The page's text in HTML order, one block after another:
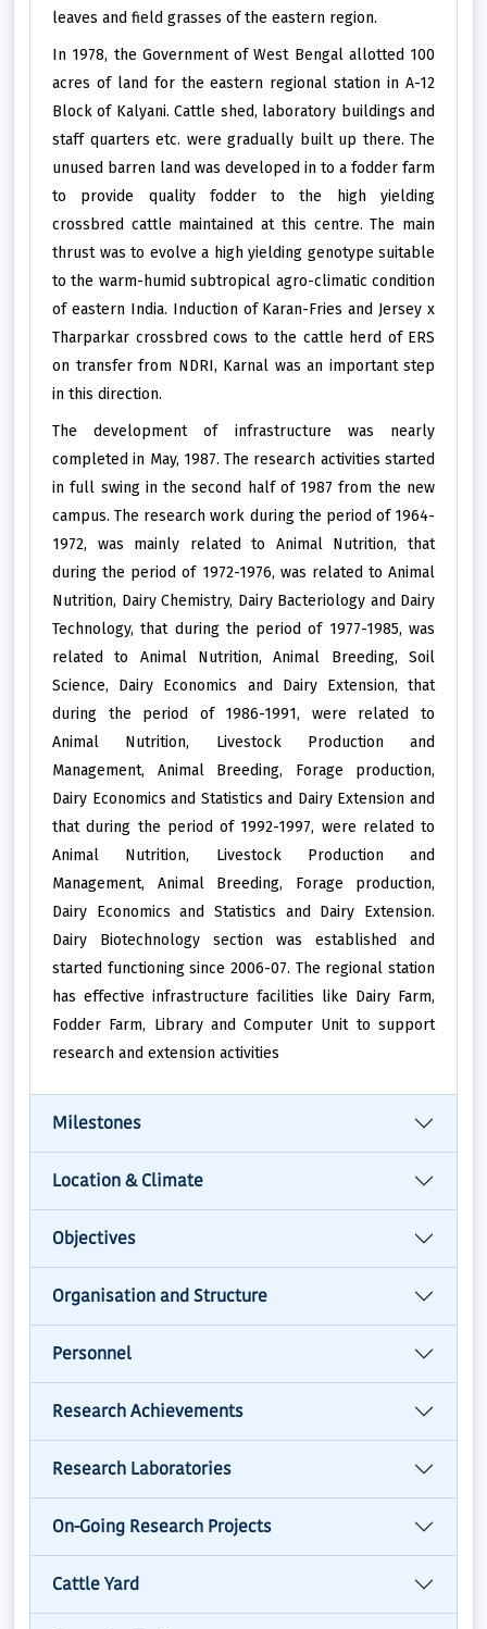
leaves and field grasses of the eastern region.
In 1978, the Government of West Bengal allotted 100
acres of land for the eastern regional station in A-12
Block of Kalyani. Cattle shed, laboratory buildings and
staff quarters etc. were gradually built up there. The
unused barren land was developed in to a fodder farm
to provide quality fodder to the high yielding
crossbred cattle maintained at this centre. The main
thrust was to evolve a high yielding genotype suitable
to the warm-humid subtropical agro-climatic condition
of eastern India. Induction of Karan-Fries and Jersey x
Tharparkar crossbred cows to the cattle herd of ERS
on transfer from NDRI, Karnal was an important step
in this direction.
The development of infrastructure was nearly
completed in May, 1987. The research activities started
in full swing in the second half of 1987 from the new
campus. The research work during the period of 1964-
1972, was mainly related to Animal Nutrition, that
during the period of 1972-1976, was related to Animal
Nutrition, Dairy Chemistry, Dairy Bacteriology and Dairy
Technology, that during the period of 1977-1985, was
related to Animal Nutrition, Animal Breeding, Soil
Science, Dairy Economics and Dairy Extension, that
during the period of 1986-1991, were related to
Animal Nutrition, Livestock Production and
Management, Animal Breeding, Forage production,
Dairy Economics and Statistics and Dairy Extension and
that during the period of 1992-1997, were related to
Animal Nutrition, Livestock Production and
Management, Animal Breeding, Forage production,
Dairy Economics and Statistics and Dairy Extension.
Dairy Biotechnology section was established and
started functioning since 2006-07. The regional station
has effective infrastructure facilities like Dairy Farm,
Fodder Farm, Library and Computer Unit to support
research and extension activities
Milestones
Location & Climate
Objectives
Organisation and Structure
Personnel
Research Achievements
Research Laboratories
On-Going Research Projects
Cattle Yard